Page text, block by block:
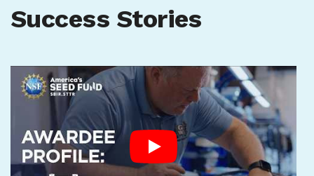
Success Stories